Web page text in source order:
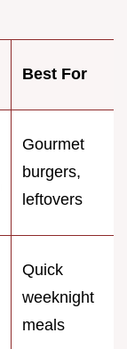
Best For
Gourmet
burgers,
leftovers
Quick
weeknight
meals